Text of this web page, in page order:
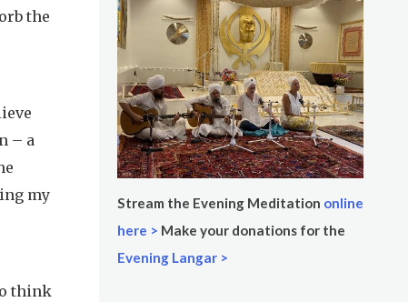
the
– a
my
think
Stream the Evening Meditation online
here > Make your donations for the
Evening Langar >